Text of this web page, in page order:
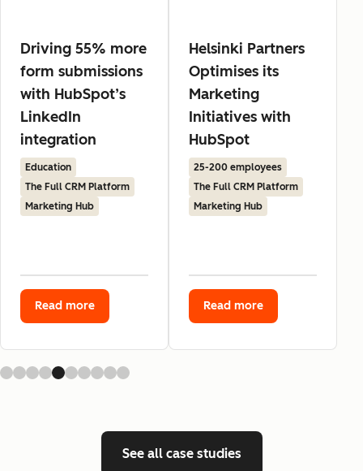
Driving 55% more
form submissions
with HubSpot’s
LinkedIn
integration
Education
The Full CRM Platform
Marketing Hub
Read more
Helsinki Partners
Optimises its
Marketing
Initiatives with
HubSpot
25-200 employees
The Full CRM Platform
Marketing Hub
Read more
See all case studies